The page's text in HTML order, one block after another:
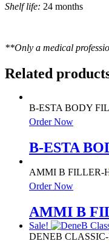
Shelf life: 24 months
**Only a medical
Related
B-ESTA BODY
Order Now
B-ESTA
AMMI B FILLER-
Order Now
AMMI B
Sale!
DENEB